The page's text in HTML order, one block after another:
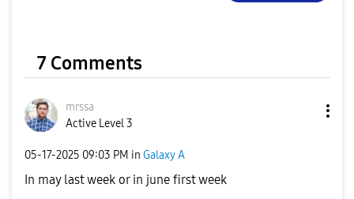
7 Comments
mrssa
Active Level 3
‎05-17-2025 09:03 PM in Galaxy A
In may last week or in june first week